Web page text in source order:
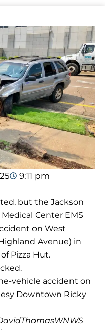
9:11 pm
but the Jackson
Center EMS
on West
Avenue) in
Pizza Hut.
vehicle accident on
Downtown Ricky